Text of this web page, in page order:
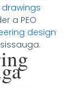
a PEO
design